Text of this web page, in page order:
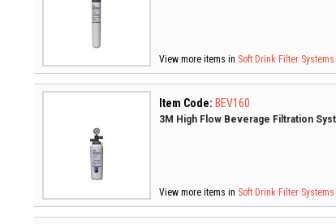
View more items in Soft Drink Filter Systems
Item Code: BEV160
3M High Flow Beverage Filtration
View more items in Soft Drink Filter Systems